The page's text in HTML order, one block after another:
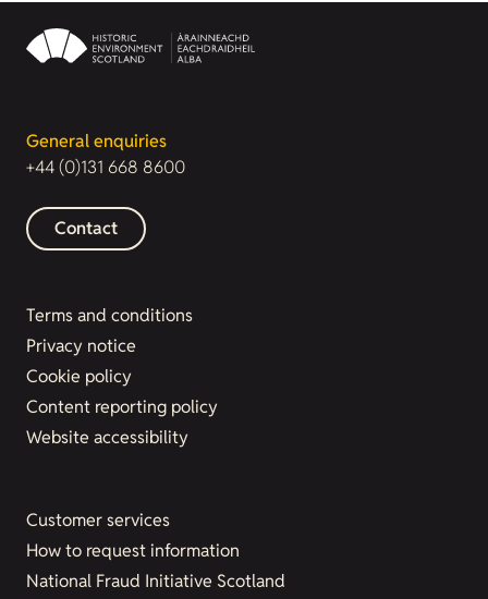
General enquiries
+44 (0)131 668 8600
Contact
Terms and conditions
Privacy notice
Cookie policy
Content reporting policy
Website accessibility
Customer services
How to request information
National Fraud Initiative Scotland